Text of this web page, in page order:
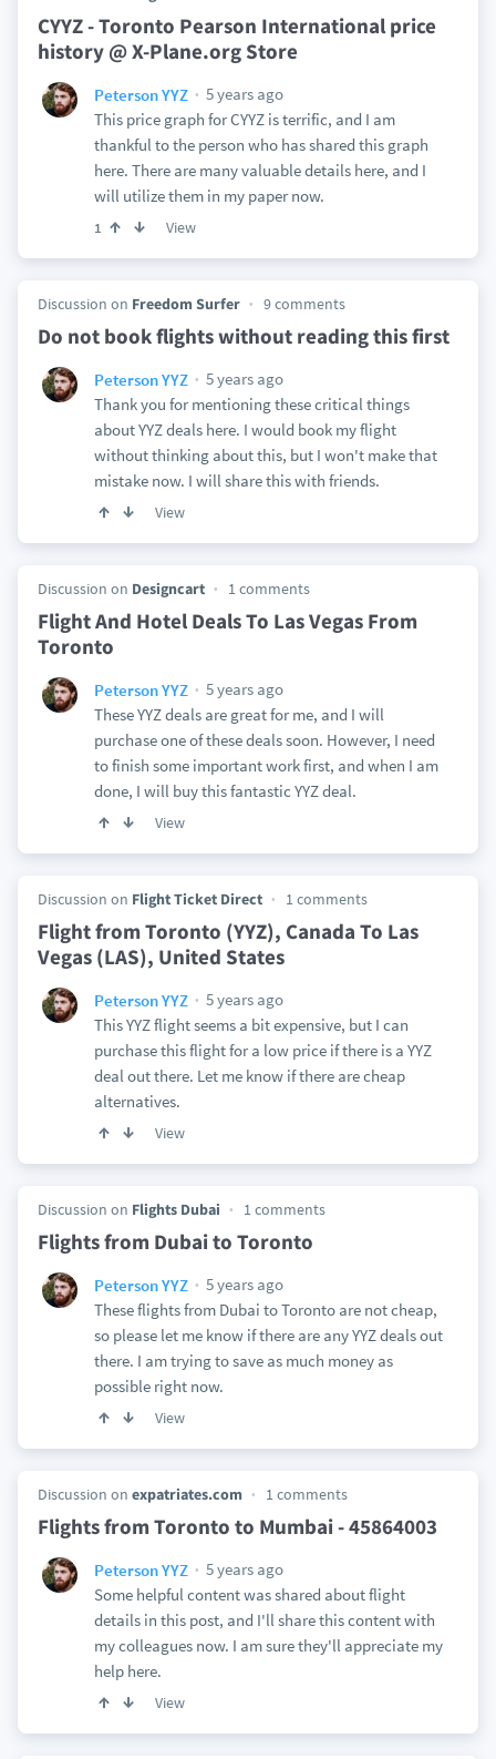
CYYZ - Toronto Pearson International price
history @ X-Plane.org Store
Peterson YYZ
5 years ago
This price graph for CYYZ is terrific, and I am
thankful to the person who has shared this graph
here. There are many valuable details here, and I
will utilize them in my paper now.
1 View
Discussion on Freedom Surfer 9 comments
Do not book flights without reading this first
Peterson YYZ
5 years ago
Thank you for mentioning these critical things
about YYZ deals here. I would book my flight
without thinking about this, but I won't make that
mistake now. I will share this with friends.
View
Discussion on Designcart 1 comments
Flight And Hotel Deals To Las Vegas From
Toronto
Peterson YYZ
5 years ago
These YYZ deals are great for me, and I will
purchase one of these deals soon. However, I need
to finish some important work first, and when I am
done, I will buy this fantastic YYZ deal.
View
Discussion on Flight Ticket Direct 1 comments
Flight from Toronto (YYZ), Canada To Las
Vegas (LAS), United States
Peterson YYZ
5 years ago
This YYZ flight seems a bit expensive, but I can
purchase this flight for a low price if there is a YYZ
deal out there. Let me know if there are cheap
alternatives.
View
Discussion on Flights Dubai 1 comments
Flights from Dubai to Toronto
Peterson YYZ
5 years ago
These flights from Dubai to Toronto are not cheap,
so please let me know if there are any YYZ deals out
there. I am trying to save as much money as
possible right now.
View
Discussion on expatriates.com 1 comments
Flights from Toronto to Mumbai - 45864003
Peterson YYZ
5 years ago
Some helpful content was shared about flight
details in this post, and I'll share this content with
my colleagues now. I am sure they'll appreciate my
help here.
View